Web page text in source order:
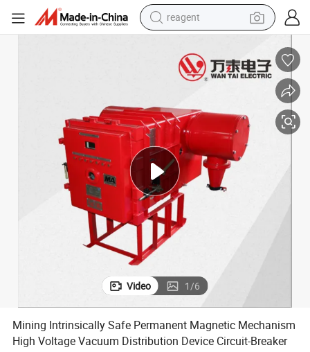
reagent
weight loss capsule
electric tricycle
basketball shoe
crawler excavator
shoulder bag
Video 1/6
Mining Intrinsically Safe Permanent Magnetic Mechanism
High Voltage Vacuum Distribution Device Circuit-Breaker